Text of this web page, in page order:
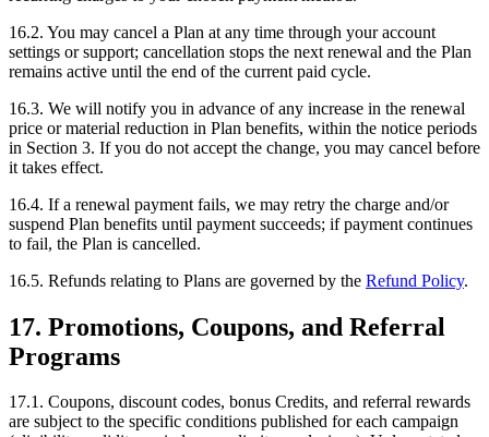
16.2. You may cancel a Plan at any time through your account
settings or support; cancellation stops the next renewal and the Plan
remains active until the end of the current paid cycle.
16.3. We will notify you in advance of any increase in the renewal
price or material reduction in Plan benefits, within the notice periods
in Section 3. If you do not accept the change, you may cancel before
it takes effect.
16.4. If a renewal payment fails, we may retry the charge and/or
suspend Plan benefits until payment succeeds; if payment continues
to fail, the Plan is cancelled.
16.5. Refunds relating to Plans are governed by the Refund Policy.
17. Promotions, Coupons, and Referral
Programs
17.1. Coupons, discount codes, bonus Credits, and referral rewards
are subject to the specific conditions published for each campaign